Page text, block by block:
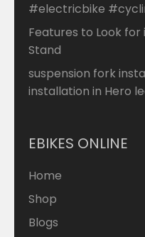
#electricbike
Features to Look for
Stand
suspension fork
installation in Hero
EBIKES ONLINE
Home
Shop
Blogs